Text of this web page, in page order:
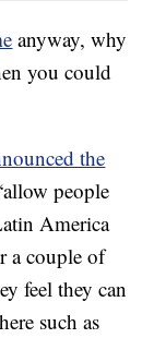
anyway, why
you could
the
people
America
a couple of
feel they can
such as